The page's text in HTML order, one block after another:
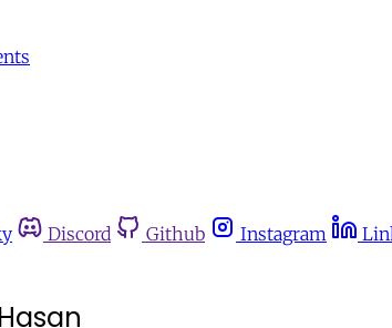
Discord Github Instagram